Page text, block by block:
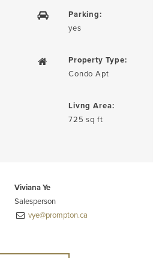
Parking:
yes
Property Type:
Condo Apt
Livng Area:
725 sq ft
Viviana Ye
Salesperson
vye@prompton.ca